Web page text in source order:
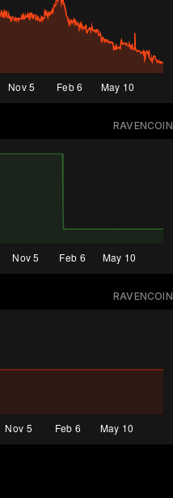
RAVENCOIN
RAVENCOIN